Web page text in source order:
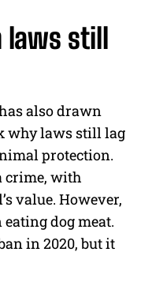
laws still
also drawn
why laws still lag
protection.
crime, with
value. However,
dog meat.
in 2020, but it